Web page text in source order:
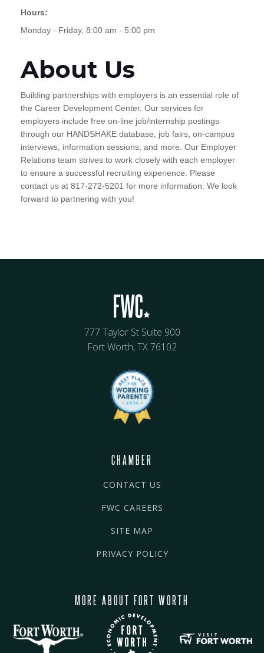
Hours:
Monday - Friday, 8:00 am - 5:00 pm
About Us
Building partnerships with employers is an essential role of
the Career Development Center. Our services for
employers include free on-line job/internship postings
through our HANDSHAKE database, job fairs, on-campus
interviews, information sessions, and more. Our Employer
Relations team strives to work closely with each employer
to ensure a successful recruiting experience. Please
contact us at 817-272-5201 for more information. We look
forward to partnering with you!
777 Taylor St Suite 900
Fort Worth, TX 76102
CHAMBER
CONTACT US
FWC CAREERS
SITE MAP
PRIVACY POLICY
MORE ABOUT FORT WORTH